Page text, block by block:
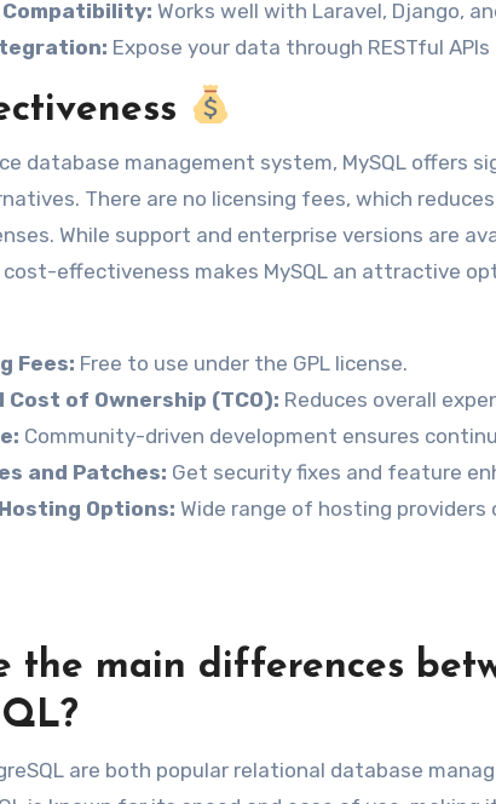
Compatibility: Works well with Laravel, Django,
Expose your data through RESTful APIs
database management system, MySQL offers
There are no licensing fees, which
While support and enterprise versions are
effectiveness makes MySQL an attractive
Fees: Free to use under the GPL license.
Cost of Ownership (TCO): Reduces overall
Community-driven development ensures
and Patches: Get security fixes and feature
Options: Wide range of hosting providers
the main differences
are both popular relational database